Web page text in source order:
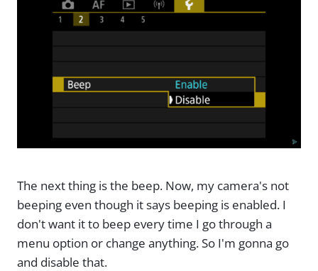
The next thing is the beep. Now, my camera's not
beeping even though it says beeping is enabled. I
don't want it to beep every time I go through a
menu option or change anything. So I'm gonna go
and disable that.